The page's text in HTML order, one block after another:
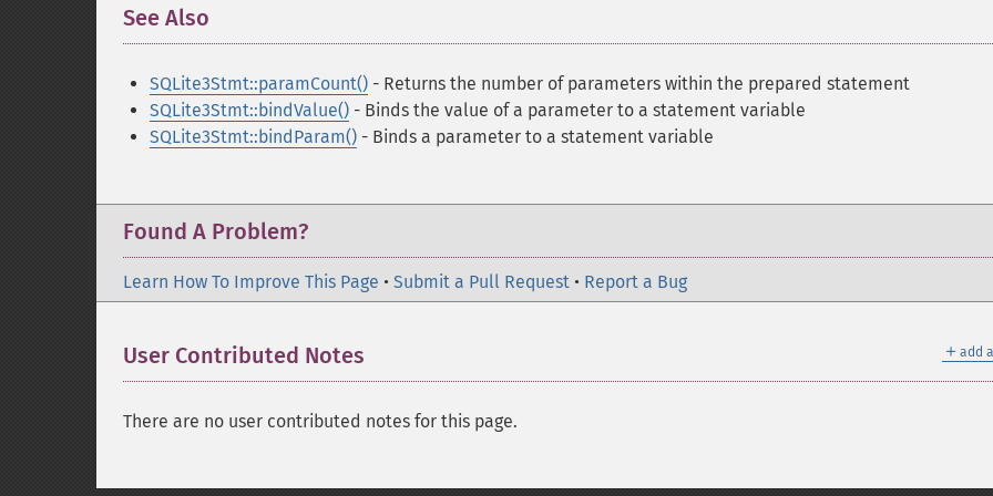
See Also
SQLite3Stmt::paramCount() - Returns the number of parameters within the prepared statement
SQLite3Stmt::bindValue() - Binds the value of a parameter to a statement variable
SQLite3Stmt::bindParam() - Binds a parameter to a statement variable
Found A Problem?
Learn How To Improve This Page • Submit a Pull Request • Report a Bug
＋ add
User Contributed Notes
There are no user contributed notes for this page.